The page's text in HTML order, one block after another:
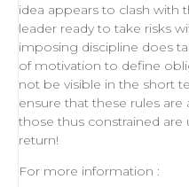
idea appears to clash with
leader ready to take risks
imposing discipline does
of motivation to define
not be visible in the short
ensure that these rules are
those thus constrained are
return!
For more information :